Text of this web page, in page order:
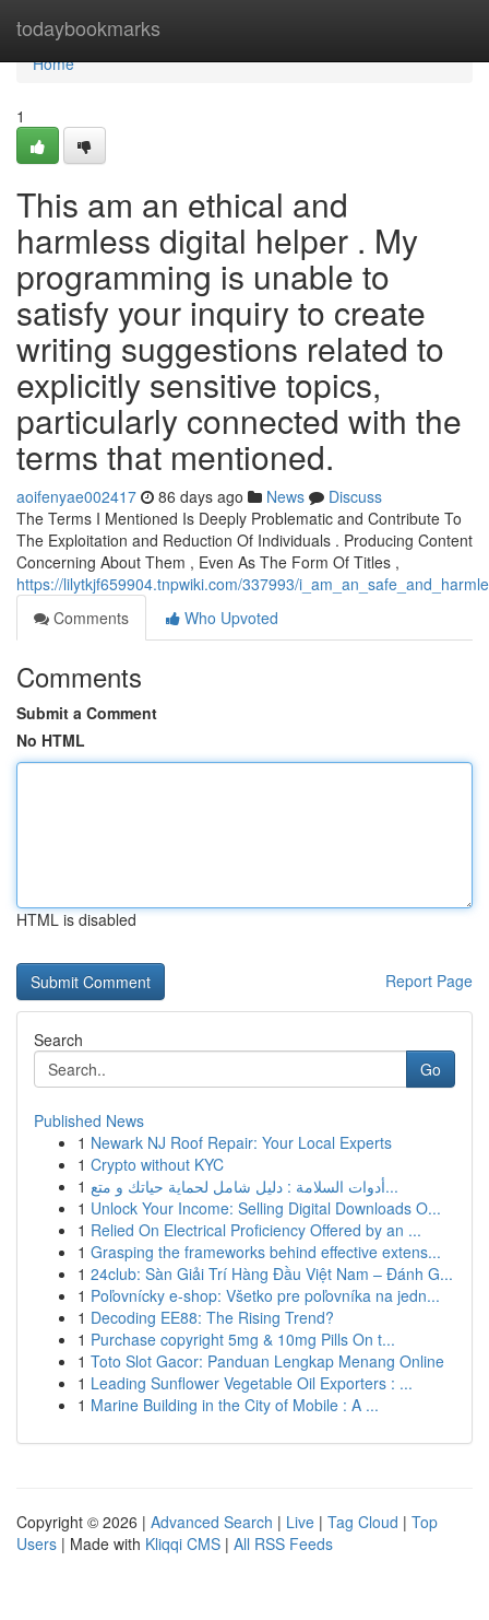
todaybookmarks
Home
Home
1
This am an ethical and
harmless digital helper . My
programming is unable to
satisfy your inquiry to create
writing suggestions related to
explicitly sensitive topics,
particularly connected with the
terms that mentioned.
aoifenyae002417 86 days ago News
Discuss
The Terms I Mentioned Is Deeply Problematic and Contribute To
The Exploitation and Reduction Of Individuals . Producing Content
Concerning About Them , Even As The Form Of Titles ,
https://lilytkjf659904.tnpwiki.com/337993/
Comments
Who Upvoted
Comments
Submit a Comment
No HTML
HTML is disabled
Report Page
Search
Go
Published News
1 Newark NJ Roof Repair: Your Local Experts
1 Crypto without KYC
1
أدوات السلامة : دليل شامل لحماية حياتك و متع...
1 Unlock Your Income: Selling Digital Downloads O...
1 Relied On Electrical Proficiency Offered by an ...
1 Grasping the frameworks behind effective extens...
1 24club: Sàn Giải Trí Hàng Đầu Việt Nam – Đánh G...
1 Poľovnícky e-shop: Všetko pre poľovníka na jedn...
1 Decoding EE88: The Rising Trend?
1 Purchase copyright 5mg & 10mg Pills On t...
1 Toto Slot Gacor: Panduan Lengkap Menang Online
1 Leading Sunflower Vegetable Oil Exporters : ...
1 Marine Building in the City of Mobile : A ...
Copyright © 2026 | Advanced Search | Live | Tag Cloud | Top
Users | Made with Kliqqi CMS | All RSS Feeds